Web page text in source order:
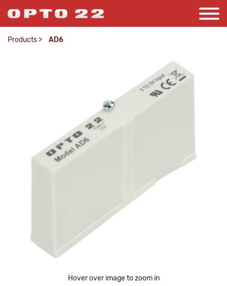
Products > AD6
Hover over image to zoom in